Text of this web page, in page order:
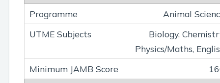
Animal
Biology,
Physics/Maths,